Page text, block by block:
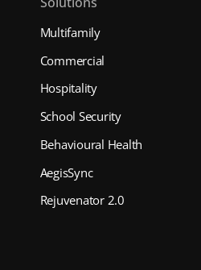
Multifamily
Commercial
Hospitality
School Security
Behavioural Health
AegisSync
Rejuvenator 2.0